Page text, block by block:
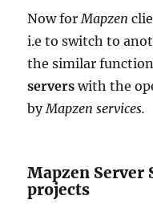
Now forMapzen
i.e to switch to
the similar
servers with the
byMapzen services.
Mapzen Server
projects